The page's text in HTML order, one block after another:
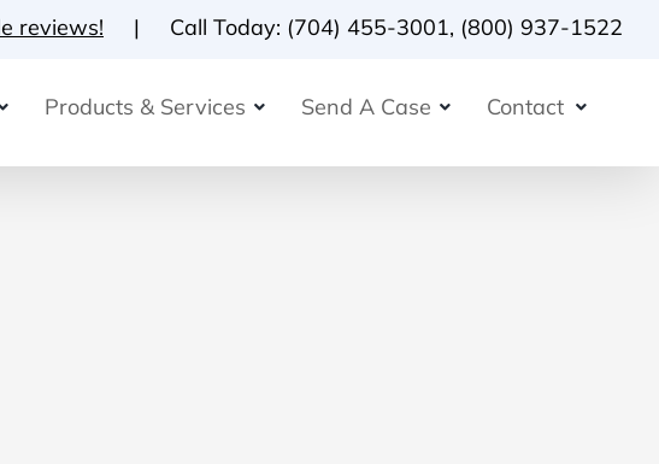
reviews! Call Today: (704) 455-3001, (800) 937-1522
Products & Services Send A Case Contact